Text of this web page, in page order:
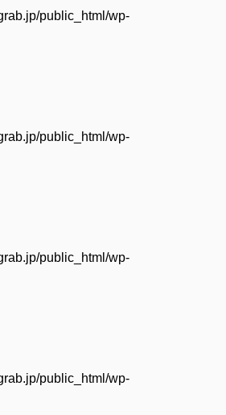
public_html/wp-
public_html/wp-
public_html/wp-
public_html/wp-